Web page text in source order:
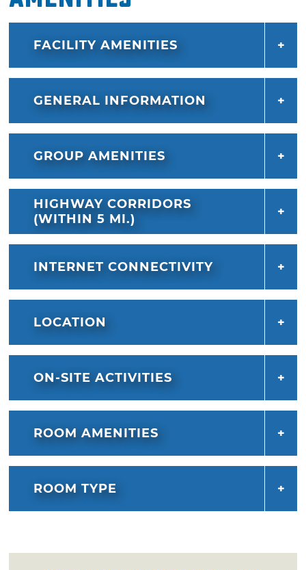
FACILITY AMENITIES
GENERAL INFORMATION
GROUP AMENITIES
HIGHWAY CORRIDORS
(WITHIN 5 MI.)
INTERNET CONNECTIVITY
LOCATION
ON-SITE ACTIVITIES
ROOM AMENITIES
ROOM TYPE